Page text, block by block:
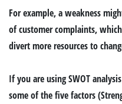
For example, a weakness
of customer complaints,
divert more resources to
If you are using SWOT
some of the five factors